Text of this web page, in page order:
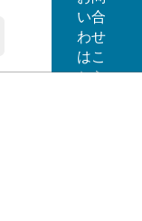
main menu
い合
わせ
はこ
ちら